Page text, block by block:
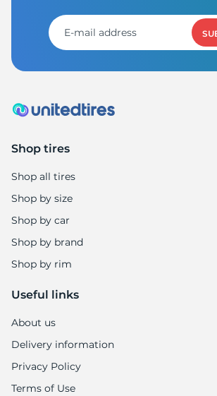
Shop tires
Shop all tires
Shop by size
Shop by car
Shop by brand
Shop by rim
Useful links
About us
Delivery information
Privacy Policy
Terms of Use